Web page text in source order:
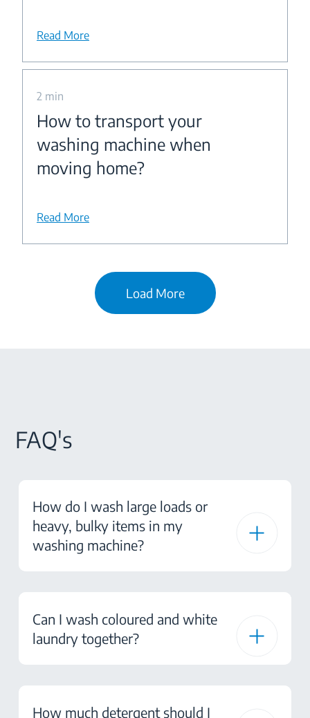
Read More
2 min
How to transport your
washing machine when
moving home?
Read More
Load More
FAQ's
How do I wash large loads or
heavy, bulky items in my
washing machine?
Can I wash coloured and white
laundry together?
How much detergent should I